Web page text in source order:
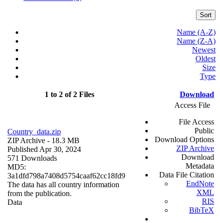
Sort
Name (A-Z)
Name (Z-A)
Newest
Oldest
Size
Type
1 to 2 of 2 Files Download
Country_data.zip
ZIP Archive - 18.3 MB
Published Apr 30, 2024
571 Downloads
MD5:
3a1dfd798a7408d5754caaf62cc18fd9
The data has all country information
from the publication.
Data
Access File
File Access
Public
Download Options
ZIP Archive
Download
Metadata
Data File Citation
EndNote
XML
RIS
BibTeX